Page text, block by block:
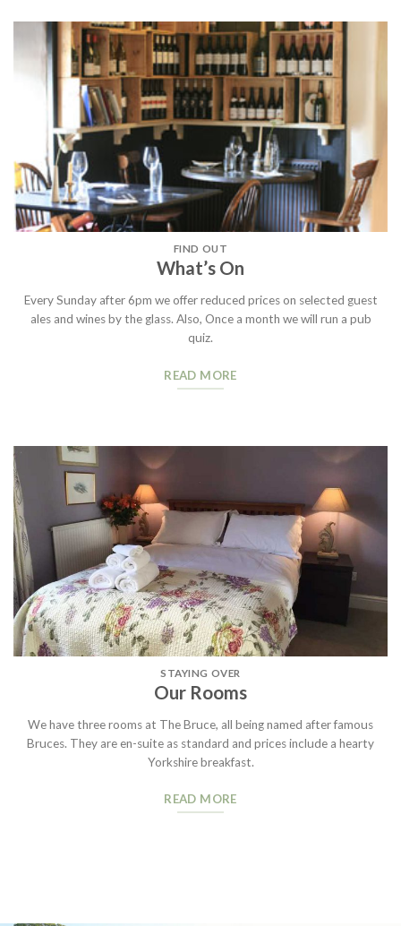
FIND OUT
What’s On
Every Sunday after 6pm we offer reduced prices on selected guest
ales and wines by the glass. Also, Once a month we will run a pub
quiz.
READ MORE
STAYING OVER
Our Rooms
We have three rooms at The Bruce, all being named after famous
Bruces. They are en-suite as standard and prices include a hearty
Yorkshire breakfast.
READ MORE